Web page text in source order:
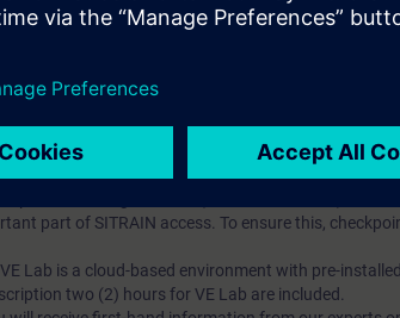
offers individualized ways to build your knowledge,
skills with a variety of learning methods, including
will receive an account for one year. With this
etc.) for various industry topics. The subscription
multiple subscriptons, please contact us
will be offered in German and English.
SITRAIN access subscription, you will receive an
paced-learning modules (WBTs, videos, etc.) for
part of SITRAIN access. To ensure this,
VE Lab is a cloud-based environment with pre-
two (2) hours for VE Lab are included.